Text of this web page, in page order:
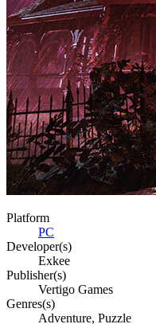
Platform
PC
Developer(s)
Exkee
Publisher(s)
Vertigo Games
Genres(s)
Adventure, Puzzle